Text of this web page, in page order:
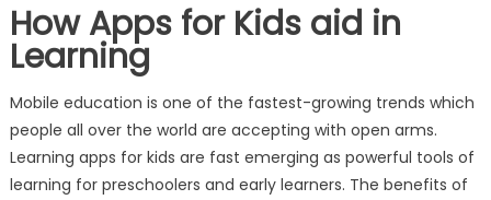
How Apps for Kids aid in
Learning
Mobile education is one of the fastest-growing trends which
people all over the world are accepting with open arms.
Learning apps for kids are fast emerging as powerful tools of
learning for preschoolers and early learners. The benefits of